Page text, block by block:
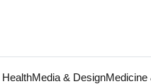
Media & DesignMedicine